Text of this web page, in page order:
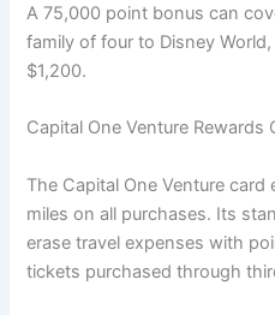
A 75,000 point bonus can
family of four to Disney
$1,200.
Capital One Venture Rewards
The Capital One Venture
miles on all purchases. Its
erase travel expenses with
tickets purchased through